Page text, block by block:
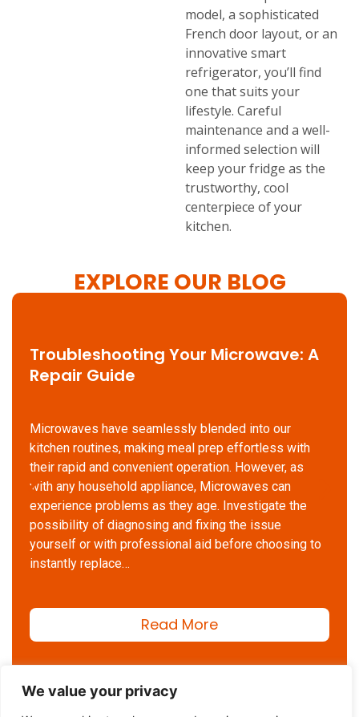
We value your privacy
model, a sophisticated
French door layout, or an
innovative smart
refrigerator, you’ll find
one that suits your
lifestyle. Careful
maintenance and a well-
informed selection will
keep your fridge as the
trustworthy, cool
centerpiece of your
kitchen.
EXPLORE OUR BLOG
Troubleshooting Your Microwave: A
Repair Guide
Microwaves have seamlessly blended into our
kitchen routines, making meal prep effortless with
their rapid and convenient operation. However, as
with any household appliance, Microwaves can
experience problems as they age. Investigate the
possibility of diagnosing and fixing the issue
yourself or with professional aid before choosing to
instantly replace…
Read More